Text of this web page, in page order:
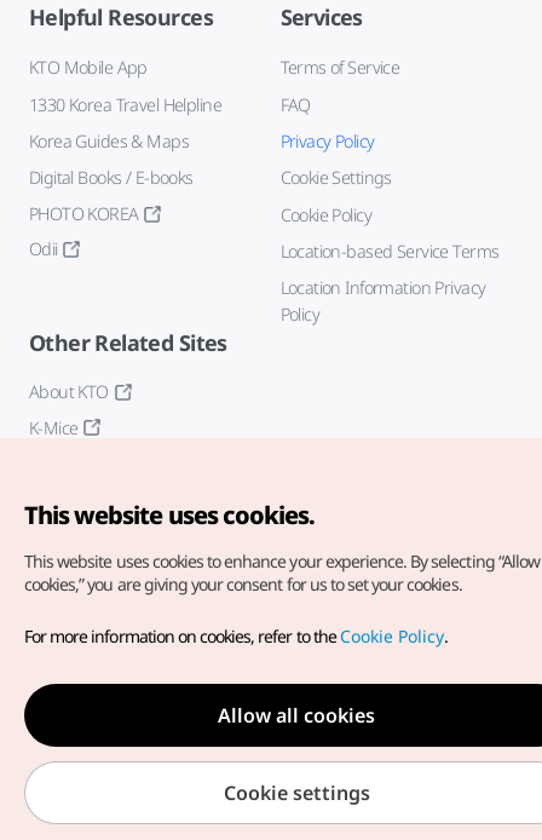
Helpful Resources
KTO Mobile App
1330 Korea Travel Helpline
Korea Guides & Maps
Digital Books / E-books
PHOTO KOREA
Odii
Services
Terms of Service
FAQ
Privacy Policy
Cookie Settings
Cookie Policy
Location-based Service Terms
Location Information Privacy
Policy
Other Related Sites
About KTO
K-Mice
Copyright© Korea Tourism Organization. All Rights Reserved.
For error reports and issues related to the website, direct your
inquiries to ourweb admin at
english@knto.or.kr
This website uses cookies.
This website uses cookies to enhance your experience. By selecting
cookies,” you are giving your consent for us to set your cookies.
For more information on cookies, refer to theCookie Policy.
Allow all cookies
Cookie settings